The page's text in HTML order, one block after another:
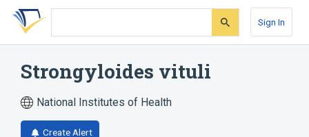
Skip
search
Skip
Skip
account
Sign In
Strongyloides vituli
National Institutes of Health
Create Alert